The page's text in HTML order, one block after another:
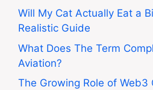
Will My Cat Actually Eat a
Realistic Guide
What Does The Term
Aviation?
The Growing Role of Web3